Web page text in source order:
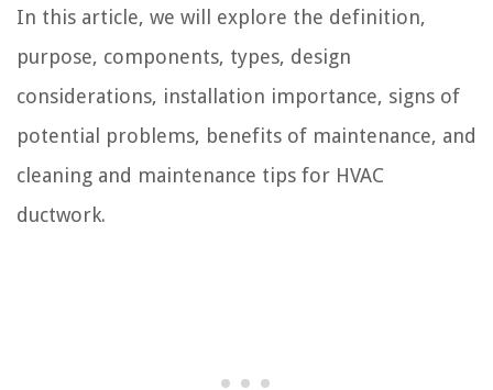
In this article, we will explore the definition,
purpose, components, types, design
considerations, installation importance, signs of
potential problems, benefits of maintenance, and
cleaning and maintenance tips for HVAC
ductwork.